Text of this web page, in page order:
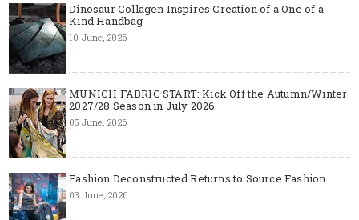
Dinosaur Collagen Inspires Creation of a One of a
Kind Handbag
10 June, 2026
MUNICH FABRIC START: Kick Off the Autumn/Winter
2027/28 Season in July 2026
05 June, 2026
Fashion Deconstructed Returns to Source Fashion
03 June, 2026